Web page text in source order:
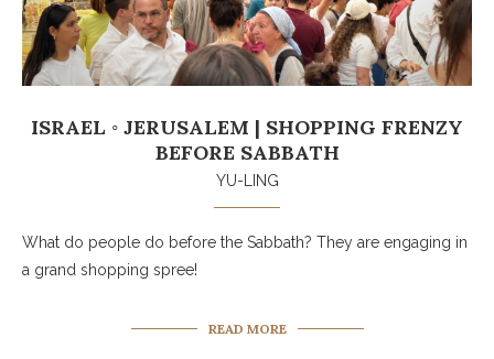
ISRAEL ◦ JERUSALEM | SHOPPING FRENZY
BEFORE SABBATH
YU-LING
What do people do before the Sabbath? They are engaging in
a grand shopping spree!
READ MORE